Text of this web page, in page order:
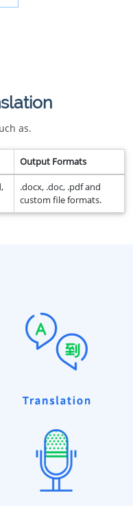
as.
Output Formats
.docx, .doc, .pdf and
custom file formats.